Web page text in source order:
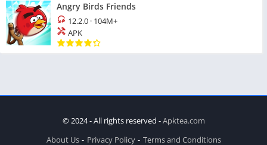
Angry Birds Friends
12.2.0 · 104M+
APK
© 2024 - All rights reserved -Apktea.com
About Us
Privacy Policy Terms and Conditions